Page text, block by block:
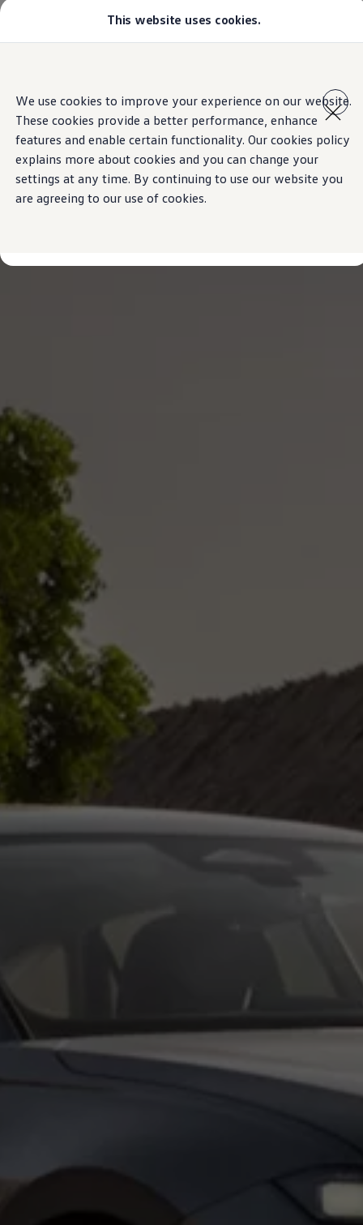
This website uses cookies.
We use cookies to improve your experience on our website.
These cookies provide a better performance, enhance
features and enable certain functionality. Our cookies policy
explains more about cookies and you can change your
settings at any time. By continuing to use our website you
are agreeing to our use of cookies.
content
footer
T-Roc
Tiguan
Teramont
Touareg
Amarok
Caddy Cargo
Offers
Used Cars
Aftersales